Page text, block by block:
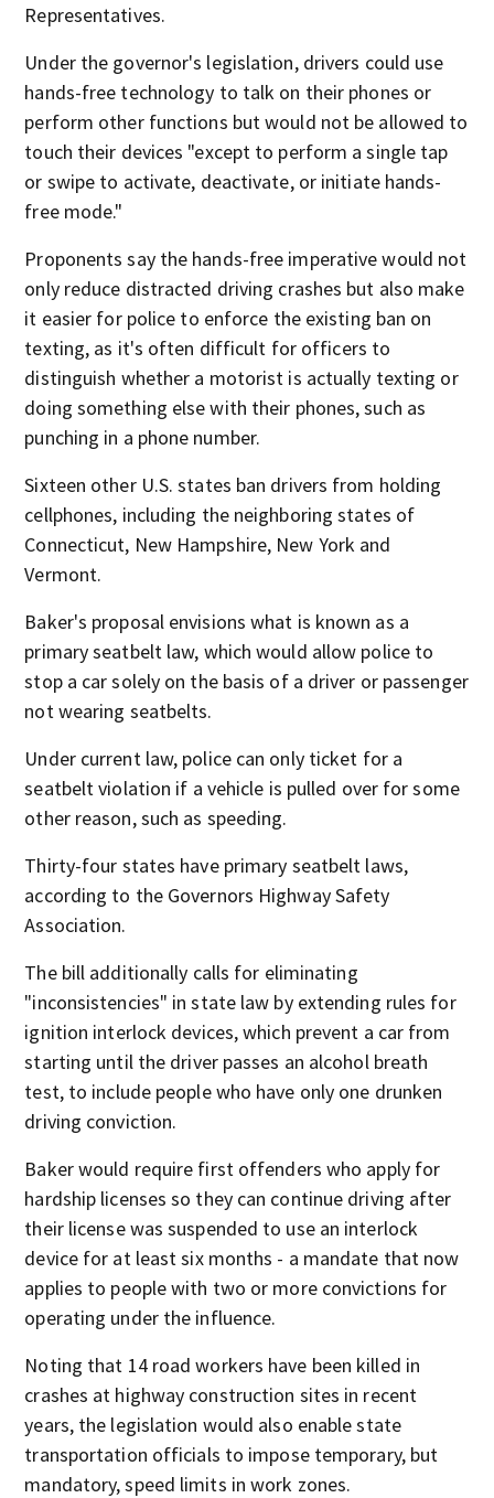
Representatives.
Under the governor's legislation, drivers could use
hands-free technology to talk on their phones or
perform other functions but would not be allowed to
touch their devices "except to perform a single tap
or swipe to activate, deactivate, or initiate hands-
free mode."
Proponents say the hands-free imperative would not
only reduce distracted driving crashes but also make
it easier for police to enforce the existing ban on
texting, as it's often difficult for officers to
distinguish whether a motorist is actually texting or
doing something else with their phones, such as
punching in a phone number.
Sixteen other U.S. states ban drivers from holding
cellphones, including the neighboring states of
Connecticut, New Hampshire, New York and
Vermont.
Baker's proposal envisions what is known as a
primary seatbelt law, which would allow police to
stop a car solely on the basis of a driver or passenger
not wearing seatbelts.
Under current law, police can only ticket for a
seatbelt violation if a vehicle is pulled over for some
other reason, such as speeding.
Thirty-four states have primary seatbelt laws,
according to the Governors Highway Safety
Association.
The bill additionally calls for eliminating
"inconsistencies" in state law by extending rules for
ignition interlock devices, which prevent a car from
starting until the driver passes an alcohol breath
test, to include people who have only one drunken
driving conviction.
Baker would require first offenders who apply for
hardship licenses so they can continue driving after
their license was suspended to use an interlock
device for at least six months - a mandate that now
applies to people with two or more convictions for
operating under the influence.
Noting that 14 road workers have been killed in
crashes at highway construction sites in recent
years, the legislation would also enable state
transportation officials to impose temporary, but
mandatory, speed limits in work zones.